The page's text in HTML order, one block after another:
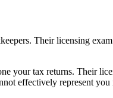
Their licensing
your tax returns. Their
effectively represent